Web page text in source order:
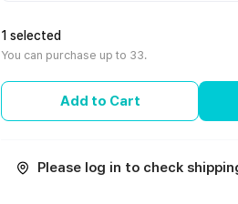
1 selected
You can purchase up to 33.
Add to Cart
Please log in to check